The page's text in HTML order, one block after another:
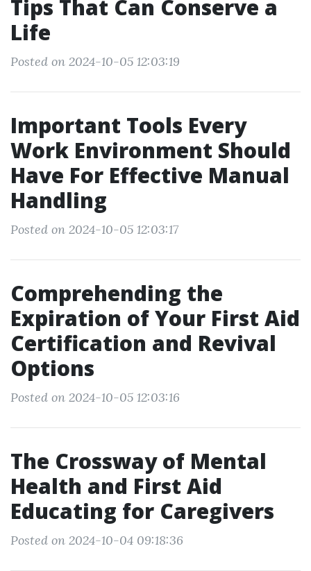
Tips That Can Conserve a
Life
Posted on 2024-10-05 12:03:19
Important Tools Every
Work Environment Should
Have For Effective Manual
Handling
Posted on 2024-10-05 12:03:17
Comprehending the
Expiration of Your First Aid
Certification and Revival
Options
Posted on 2024-10-05 12:03:16
The Crossway of Mental
Health and First Aid
Educating for Caregivers
Posted on 2024-10-04 09:18:36